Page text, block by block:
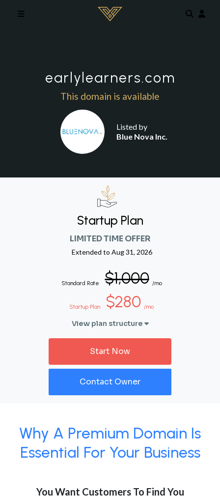
earlylearners.com
This domain is available
Listed by
Blue Nova Inc.
Startup Plan
LIMITED TIME OFFER
Extended to Aug 31, 2026
Standard Rate $1,000 /mo
Startup Plan $280 /mo
View plan structure
Start Now
Contact Owner
Why A Premium Domain Is
Essential For Your Business
You Want Customers To Find You